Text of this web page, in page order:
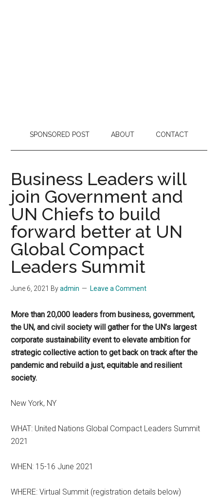
SPONSORED POST ABOUT CONTACT
Business Leaders will
join Government and
UN Chiefs to build
forward better at UN
Global Compact
Leaders Summit
June 6, 2021 Byadmin Leave a Comment
More than 20,000 leaders from business, government,
the UN, and civil society will gather for the UN’s largest
corporate sustainability event to elevate ambition for
strategic collective action to get back on track after the
pandemic and rebuild a just, equitable and resilient
society.
New York, NY
WHAT: United Nations Global Compact Leaders Summit
2021
WHEN: 15-16 June 2021
WHERE: Virtual Summit (registration details below)